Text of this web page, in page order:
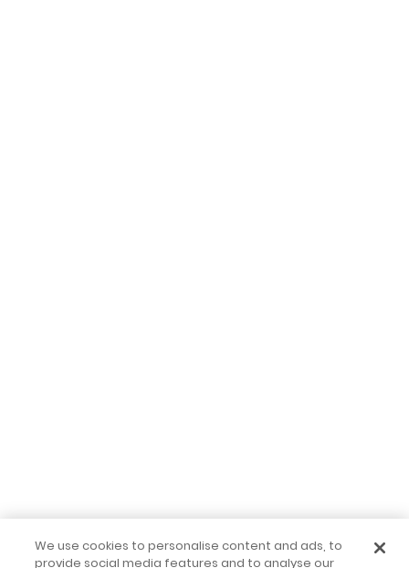
We use cookies to personalise content and ads, to
provide social media features and to analyse our